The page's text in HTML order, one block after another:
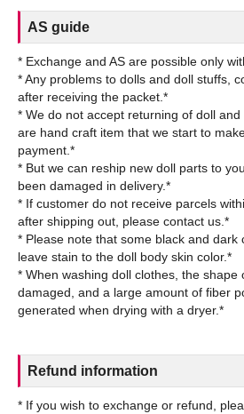
AS guide
* Exchange and AS are possible only
* Any problems to dolls and doll stuffs,
after receiving the packet.*
* We do not accept returning of doll
are hand craft item that we start to
payment.*
* But we can reship new doll parts to
been damaged in delivery.*
* If customer do not receive parcels
after shipping out, please contact us.*
* Please note that some black and dark
leave stain to the doll body skin color.*
* When washing doll clothes, the shape
damaged, and a large amount of fiber
Refund information
* If you wish to exchange or refund,